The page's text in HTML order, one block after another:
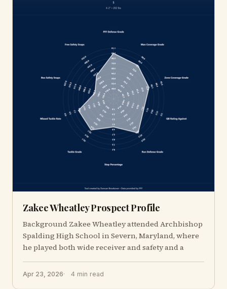
Zakee Wheatley Prospect Profile
Background Zakee Wheatley attended Archbishop
Spalding High School in Severn, Maryland, where
he played both wide receiver and safety and a
Apr 23, 2026 4 min read